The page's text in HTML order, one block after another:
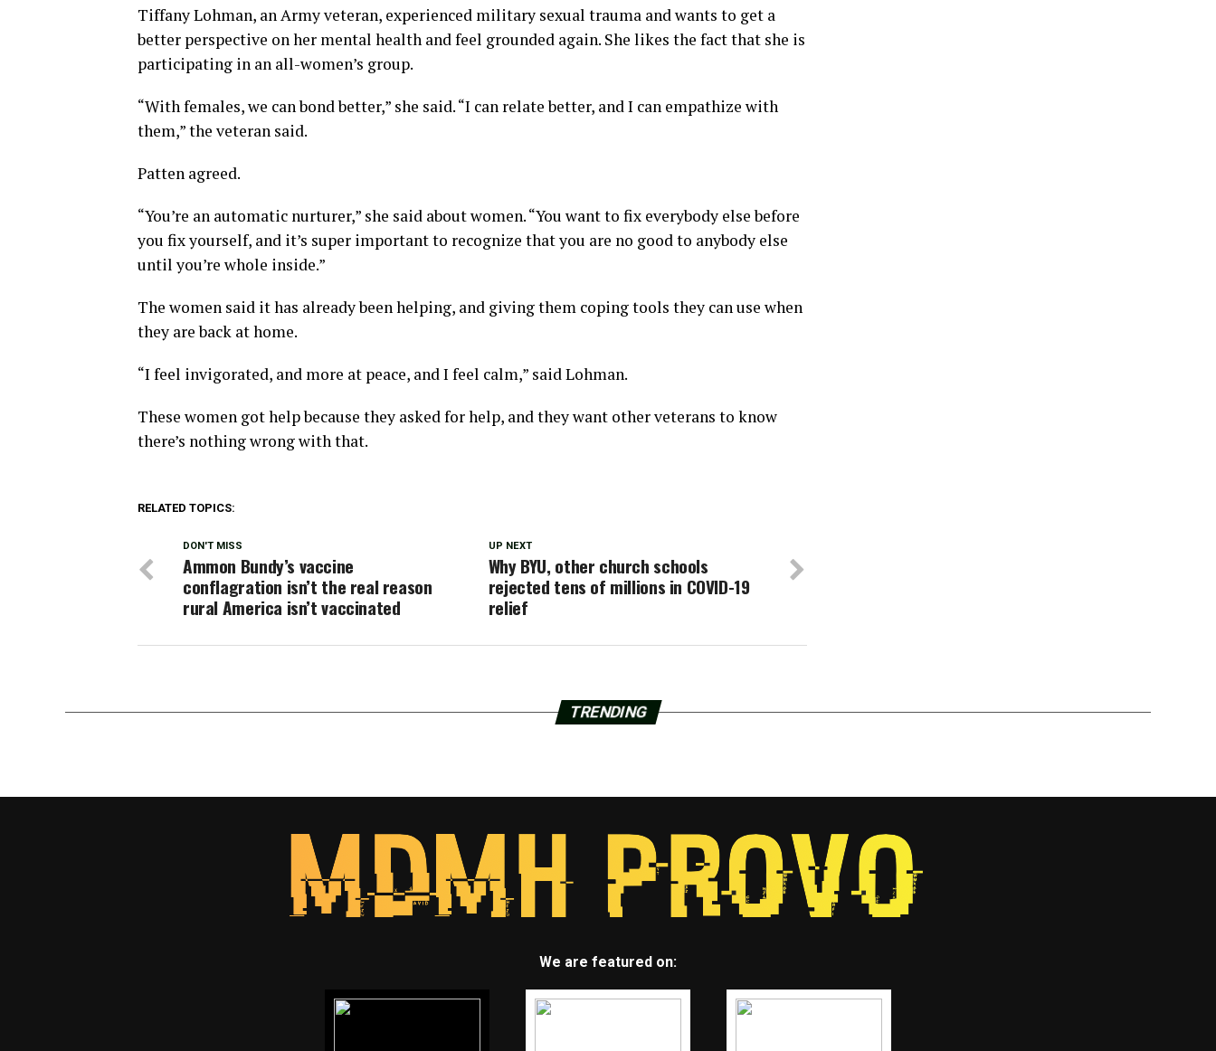
Tiffany Lohman, an Army veteran, experienced military sexual trauma and wants to get a
better perspective on her mental health and feel grounded again. She likes the fact that she is
participating in an all-women’s group.
“With females, we can bond better,” she said. “I can relate better, and I can empathize with
them,” the veteran said.
Patten agreed.
“You’re an automatic nurturer,” she said about women. “You want to fix everybody else before
you fix yourself, and it’s super important to recognize that you are no good to anybody else
until you’re whole inside.”
The women said it has already been helping, and giving them coping tools they can use when
they are back at home.
“I feel invigorated, and more at peace, and I feel calm,” said Lohman.
These women got help because they asked for help, and they want other veterans to know
there’s nothing wrong with that.
RELATED TOPICS:
UP NEXT
Why BYU, other church schools
rejected tens of millions in COVID-19
relief
DON'T MISS
Ammon Bundy’s vaccine
conflagration isn’t the real reason
rural America isn’t vaccinated
TRENDING
We are featured on: